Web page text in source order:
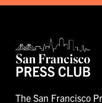
The San Francisco